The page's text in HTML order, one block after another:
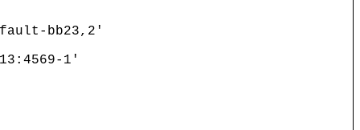
bb23,2'
1'